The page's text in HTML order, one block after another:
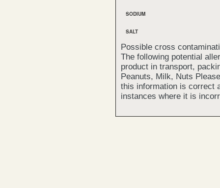
SODIUM
SALT
Possible cross
The following potential
product in transport,
Peanuts, Milk, Nuts
this information is correct
instances where it is